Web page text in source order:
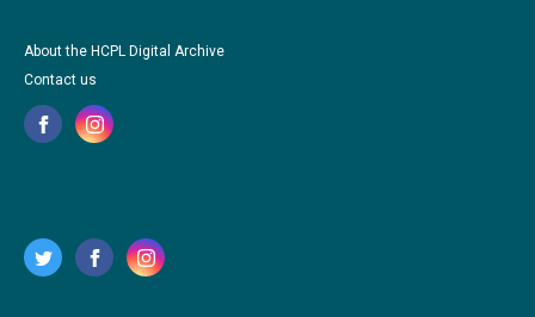
About the HCPL Digital Archive
Contact us